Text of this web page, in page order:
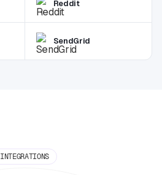
Reddit
SendGrid
INTEGRATIONS